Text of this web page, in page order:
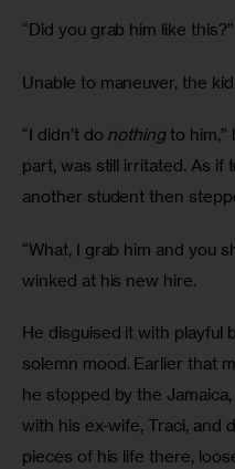
“Did you grab him like this?”
Unable to maneuver, the
“I didn’t do nothing to him,”
part, was still irritated. As if
another student then
“What, I grab him and you
winked at his new hire.
He disguised it with playful
solemn mood. Earlier that
he stopped by the
with his ex-wife, Traci, and
pieces of his life there,